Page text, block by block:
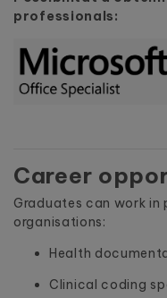
professionals:
Career
Graduates can work
organisations:
Health
Clinical coding